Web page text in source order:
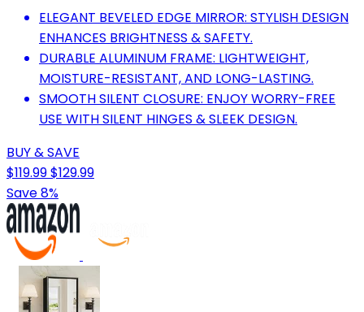
ELEGANT BEVELED EDGE MIRROR: STYLISH DESIGN
ENHANCES BRIGHTNESS & SAFETY.
DURABLE ALUMINUM FRAME: LIGHTWEIGHT,
MOISTURE-RESISTANT, AND LONG-LASTING.
SMOOTH SILENT CLOSURE: ENJOY WORRY-FREE
USE WITH SILENT HINGES & SLEEK DESIGN.
BUY & SAVE
$119.99$129.99
Save 8%